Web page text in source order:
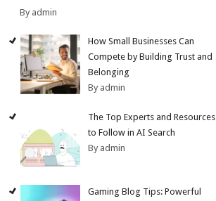
By admin
How Small Businesses Can
Compete by Building Trust and
Belonging
By admin
The Top Experts and Resources
to Follow in AI Search
By admin
Gaming Blog Tips: Powerful